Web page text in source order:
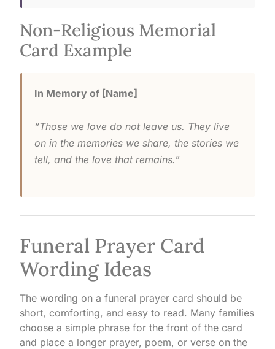
Non-Religious Memorial
Card Example
In Memory of [Name]
“Those we love do not leave us. They live
on in the memories we share, the stories we
tell, and the love that remains.”
Funeral Prayer Card
Wording Ideas
The wording on a funeral prayer card should be
short, comforting, and easy to read. Many families
choose a simple phrase for the front of the card
and place a longer prayer, poem, or verse on the